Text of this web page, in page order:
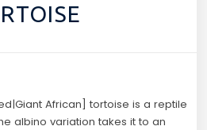
African] tortoise is a reptile
albino variation takes it to an